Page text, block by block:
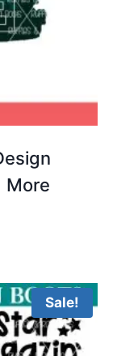
More
Sale!